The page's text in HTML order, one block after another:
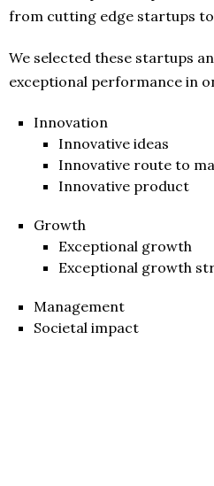
from cutting edge startups to
We selected these startups
exceptional performance in
Innovation
Innovative ideas
Innovative route to
Innovative product
Growth
Exceptional growth
Exceptional growth
Management
Societal impact